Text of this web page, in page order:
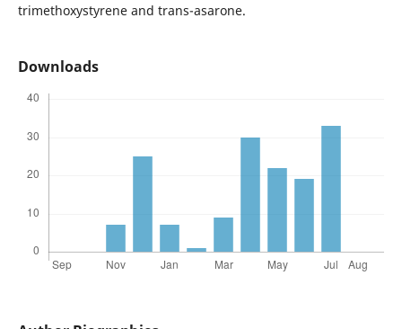
trimethoxystyrene and trans-asarone.
Downloads